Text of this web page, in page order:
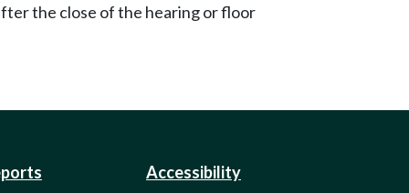
the close of the hearing or floor
Accessibility